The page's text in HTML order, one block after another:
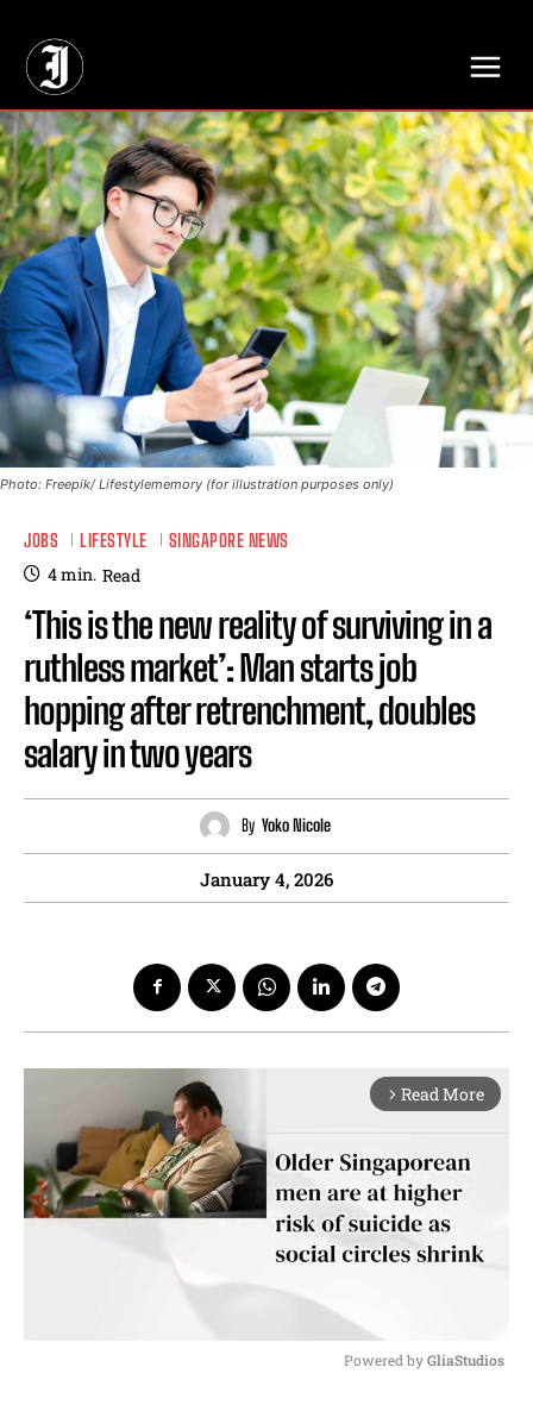
Photo: Freepik/ Lifestylememory (for illustration purposes only)
JOBS LIFESTYLE SINGAPORE NEWS
4min. Read
‘This is the new reality of surviving in a
ruthless market’: Man starts job
hopping after retrenchment, doubles
salary in two years
By Yoko Nicole
January 4, 2026
arrow_forward_ios Read More
Powered by GliaStudios